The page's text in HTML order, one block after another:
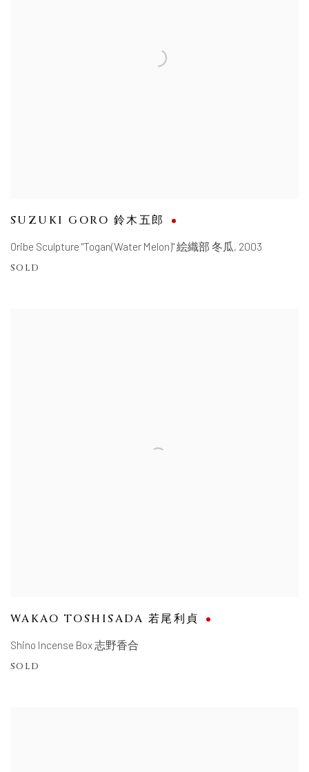
SUZUKI GORO 鈴木五郎
Oribe Sculpture "Togan(Water Melon)" 絵織部 冬瓜, 2003
SOLD
WAKAO TOSHISADA 若尾利貞
Shino Incense Box 志野香合
SOLD